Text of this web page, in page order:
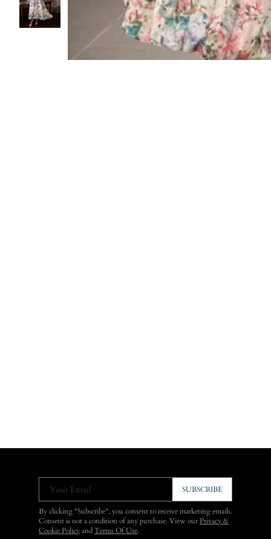
Your Email SUBSCRIBE
By clicking "Subscribe", you consent to receive marketing emails.
Consent is not a condition of any purchase. View ourPrivacy &
Cookie Policy and Terms Of Use.